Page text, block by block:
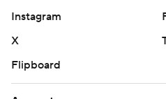
Instagram
X
Flipboard